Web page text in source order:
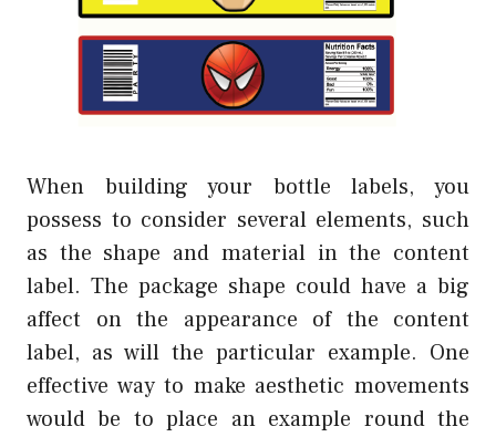
When building your bottle labels, you
possess to consider several elements, such
as the shape and material in the content
label. The package shape could have a big
affect on the appearance of the content
label, as will the particular example. One
effective way to make aesthetic movements
would be to place an example round the